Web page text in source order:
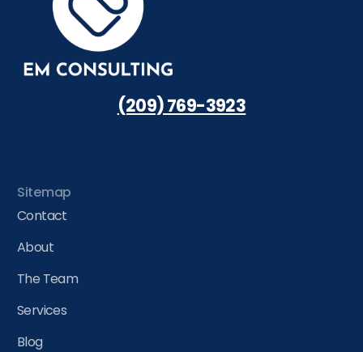
(209) 769-3923
Sitemap
Contact
About
The Team
Services
Blog